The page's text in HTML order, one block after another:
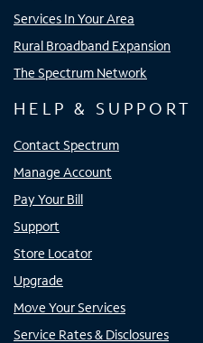
Services In Your Area
Rural Broadband Expansion
The Spectrum Network
HELP & SUPPORT
Contact Spectrum
Manage Account
Pay Your Bill
Support
Store Locator
Upgrade
Move Your Services
Service Rates & Disclosures